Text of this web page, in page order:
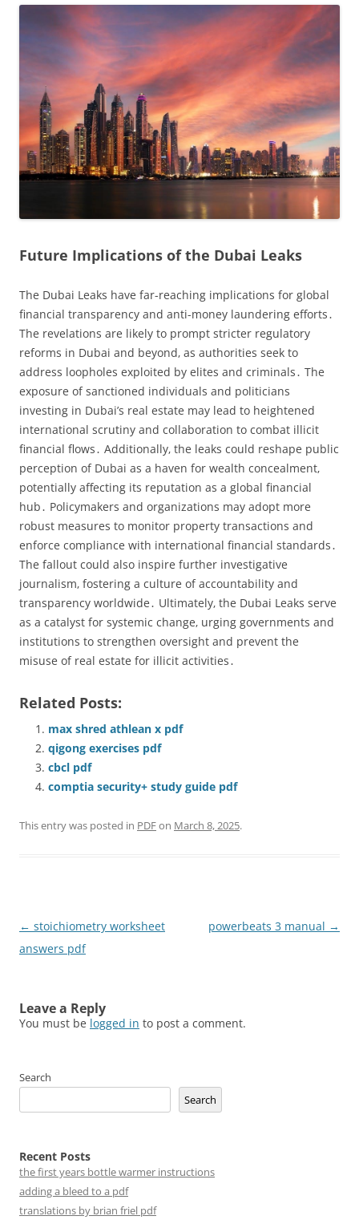
Future Implications of the Dubai Leaks
The Dubai Leaks have far-reaching implications for global
financial transparency and anti-money laundering efforts․
The revelations are likely to prompt stricter regulatory
reforms in Dubai and beyond‚ as authorities seek to
address loopholes exploited by elites and criminals․ The
exposure of sanctioned individuals and politicians
investing in Dubai’s real estate may lead to heightened
international scrutiny and collaboration to combat illicit
financial flows․ Additionally‚ the leaks could reshape public
perception of Dubai as a haven for wealth concealment‚
potentially affecting its reputation as a global financial
hub․ Policymakers and organizations may adopt more
robust measures to monitor property transactions and
enforce compliance with international financial standards․
The fallout could also inspire further investigative
journalism‚ fostering a culture of accountability and
transparency worldwide․ Ultimately‚ the Dubai Leaks serve
as a catalyst for systemic change‚ urging governments and
institutions to strengthen oversight and prevent the
misuse of real estate for illicit activities․
Related Posts:
max shred athlean x pdf
qigong exercises pdf
cbcl pdf
comptia security+ study guide pdf
This entry was posted in PDFon March 8, 2025.
Post
navigation
← stoichiometry worksheet
answers pdf
powerbeats 3 manual →
Leave a Reply
You must be logged in to post a comment.
Search
Search
Recent Posts
the first years bottle warmer instructions
adding a bleed to a pdf
translations by brian friel pdf